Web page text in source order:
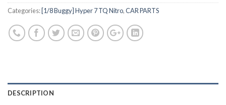
Categories: [1/8 Buggy] Hyper 7 TQ Nitro,CAR PARTS
DESCRIPTION